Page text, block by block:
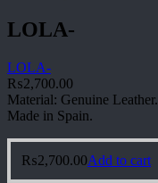
LOLA-
LOLA-
₨2,700.00
Material: Genuine Leather.
Made in Spain.
₨2,700.00Add to cart